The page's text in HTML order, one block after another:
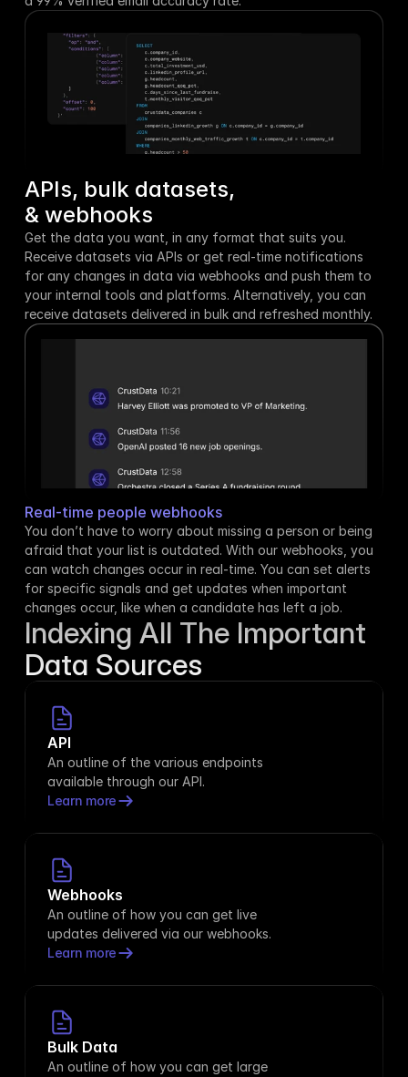
APIs, bulk datasets,
& webhooks
Get the data you want, in any format that suits you.
Receive datasets via APIs or get real-time notifications
for any changes in data via webhooks and push them to
your internal tools and platforms. Alternatively, you can
receive datasets delivered in bulk and refreshed monthly.
Real-time people webhooks
You don’t have to worry about missing a person or being
afraid that your list is outdated. With our webhooks, you
can watch changes occur in real-time. You can set alerts
for specific signals and get updates when important
changes occur, like when a candidate has left a job.
Indexing All The Important
Data Sources
API
An outline of the various endpoints
available through our API.
Learn more
Webhooks
An outline of how you can get live
updates delivered via our webhooks.
Learn more
Bulk Data
An outline of how you can get large